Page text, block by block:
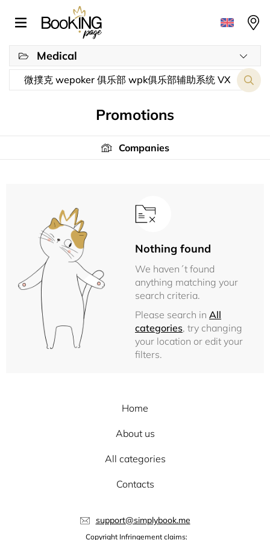
Medical
Promotions
Companies
Nothing found
We haven´t found
anything matching your
search criteria.
Please search in All
categories, try changing
your location or edit your
filters.
Home
About us
All categories
Contacts
support@simplybook.me
Copyright Infringement claims: